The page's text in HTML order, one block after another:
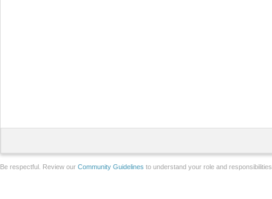
Be respectful. Review our Community Guidelines to understand your role and